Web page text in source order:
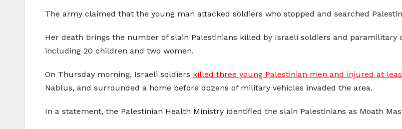
The army claimed that the young man attacked soldiers who stopped and searched
Her death brings the number of slain Palestinians killed by Israeli soldiers and paramilitary
including 20 children and two women.
On Thursday morning, Israeli soldiers killed three young Palestinian men and injured at
Nablus, and surrounded a home before dozens of military vehicles invaded the area.
In a statement, the Palestinian Health Ministry identified the slain Palestinians as Moath